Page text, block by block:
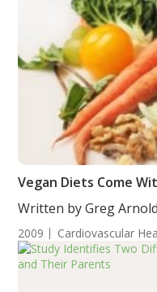
Vegan Diets Come
Written by Greg Arnold,
2009 Cardiovascular